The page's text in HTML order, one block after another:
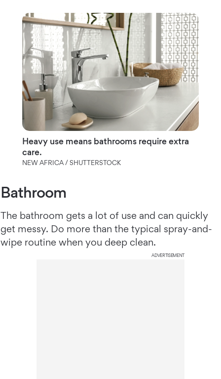
Heavy use means bathrooms require extra
care.
NEW AFRICA / SHUTTERSTOCK
Bathroom
The bathroom gets a lot of use and can quickly
get messy. Do more than the typical spray-and-
wipe routine when you deep clean.
ADVERTISEMENT